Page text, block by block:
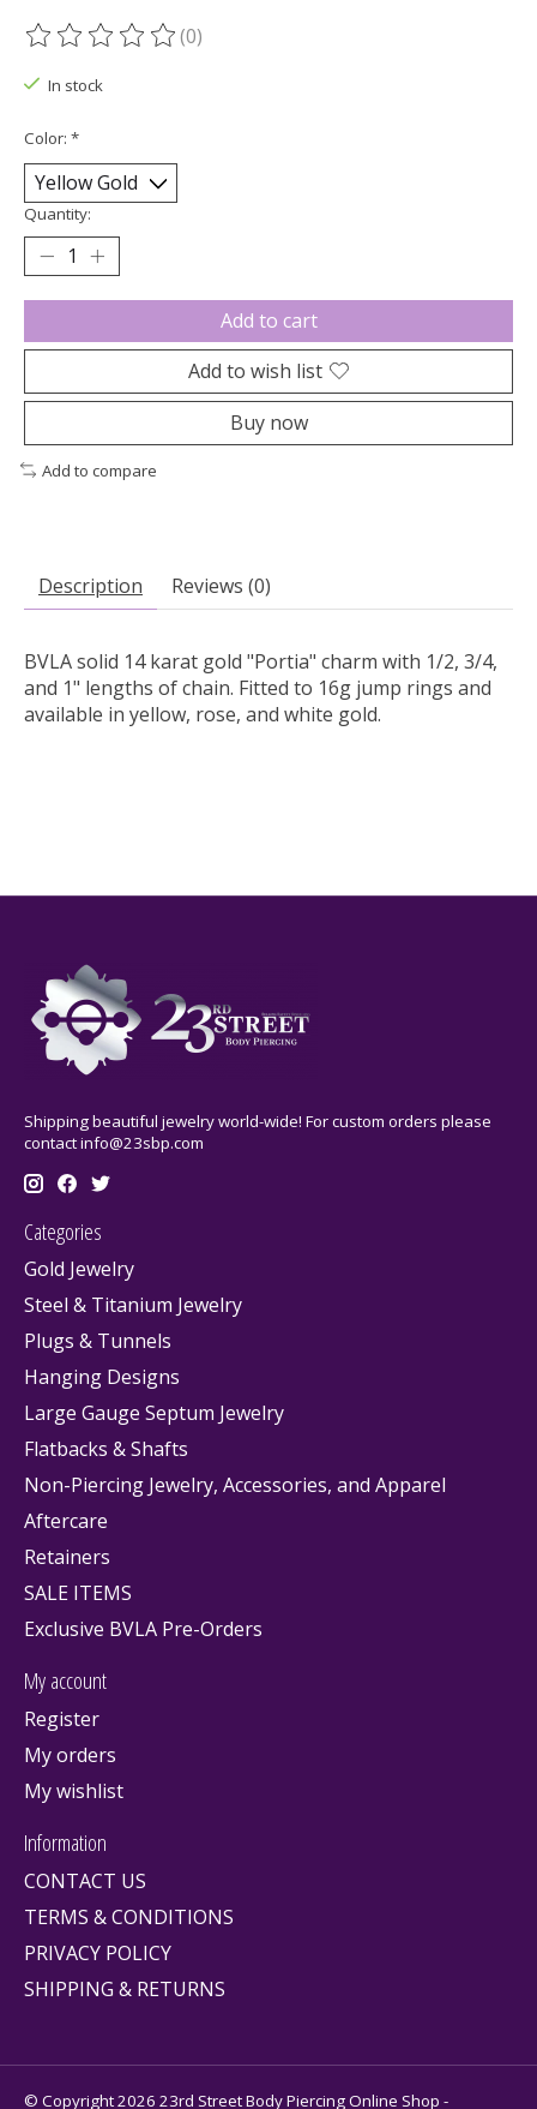
The rating of this product is
(0)
In stock
Color: *
Quantity:
Add to cart
Add to wish list
Buy now
Add to compare
Description Reviews (0)
BVLA solid 14 karat gold "Portia" charm with 1/2, 3/4,
and 1" lengths of chain. Fitted to 16g jump rings and
available in yellow, rose, and white gold.
Shipping beautiful jewelry world-wide! For custom orders please
contactinfo@23sbp.com
Categories
Gold Jewelry
Steel & Titanium Jewelry
Plugs & Tunnels
Hanging Designs
Large Gauge Septum Jewelry
Flatbacks & Shafts
Non-Piercing Jewelry, Accessories, and Apparel
Aftercare
Retainers
SALE ITEMS
Exclusive BVLA Pre-Orders
My account
Register
My orders
My wishlist
Information
CONTACT US
TERMS & CONDITIONS
PRIVACY POLICY
SHIPPING & RETURNS
© Copyright 2026 23rd Street Body Piercing Online Shop -